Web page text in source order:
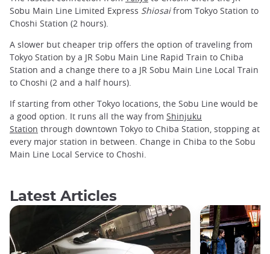
Sobu Main Line Limited Express Shiosaifrom Tokyo Station to
Choshi Station (2 hours).
A slower but cheaper trip offers the option of traveling from
Tokyo Station by a JR Sobu Main Line Rapid Train to Chiba
Station and a change there to a JR Sobu Main Line Local Train
to Choshi (2 and a half hours).
If starting from other Tokyo locations, the Sobu Line would be
a good option. It runs all the way from Shinjuku
Station through downtown Tokyo to Chiba Station, stopping at
every major station in between. Change in Chiba to the Sobu
Main Line Local Service to Choshi.
Latest Articles